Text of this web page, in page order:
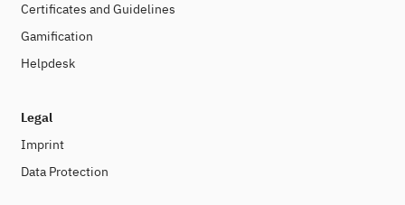
Certificates and Guidelines
Gamification
Helpdesk
Legal
Imprint
Data Protection